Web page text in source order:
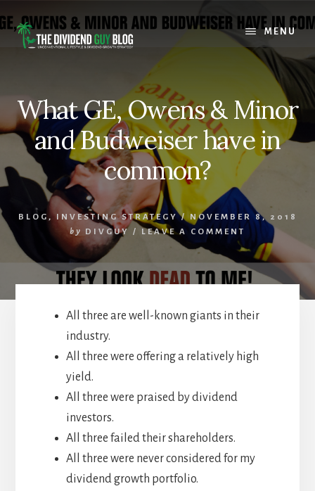
to
content
to
footer
MENU
What GE, Owens & Minor
and Budweiser have in
common?
BLOG ,INVESTING STRATEGY/
NOVEMBER 8, 2018
by
DIVGUY / LEAVE A COMMENT
All three are well-known giants in their
industry.
All three were offering a relatively high
yield.
All three were praised by dividend
investors.
All three failed their shareholders.
All three were never considered for my
dividend growth portfolio.